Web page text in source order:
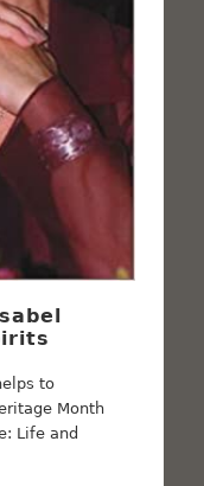
to
Month
Life and